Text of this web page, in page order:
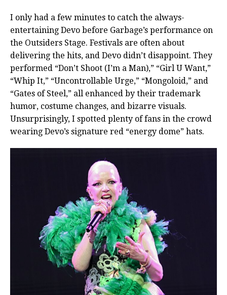
I only had a few minutes to catch the always-
entertaining Devo before Garbage’s performance on
the Outsiders Stage. Festivals are often about
delivering the hits, and Devo didn’t disappoint. They
performed “Don’t Shoot (I’m a Man),” “Girl U Want,”
“Whip It,” “Uncontrollable Urge,” “Mongoloid,” and
“Gates of Steel,” all enhanced by their trademark
humor, costume changes, and bizarre visuals.
Unsurprisingly, I spotted plenty of fans in the crowd
wearing Devo’s signature red “energy dome” hats.